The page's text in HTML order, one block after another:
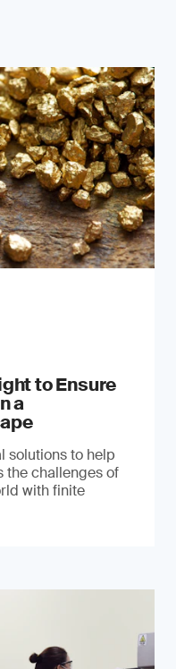
to Ensure
a
solutions to help
the challenges of
with finite